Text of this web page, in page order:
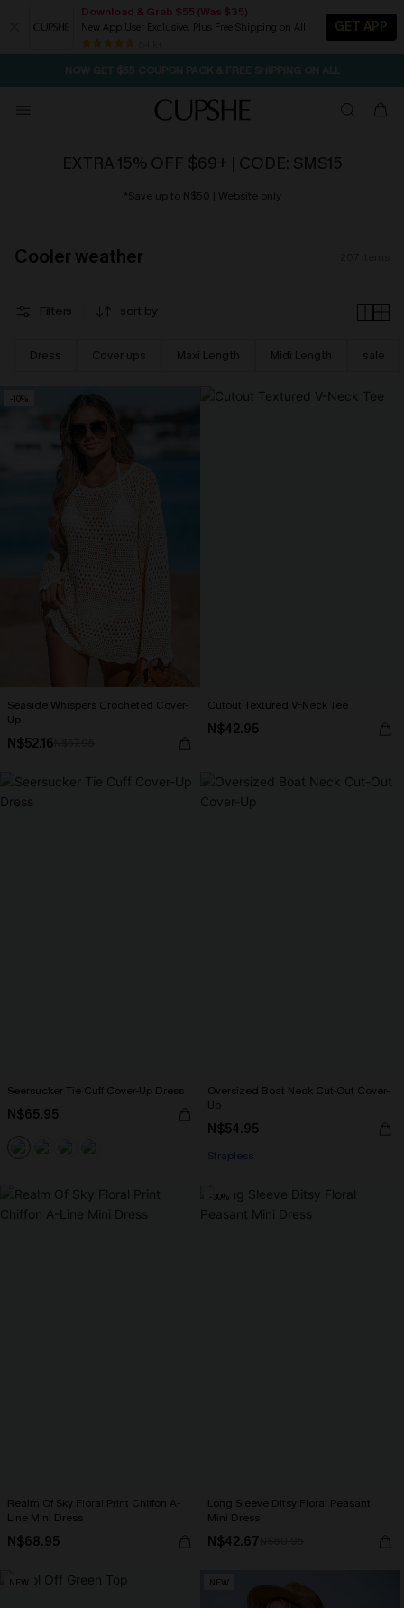
Download & Grab $55 (Was $35)
New App User Exclusive. Plus Free Shipping on All
GET APP
NOW GET $55 COUPON PACK & FREE SHIPPING ON ALL
EXTRA 15% OFF $69+ | CODE: SMS15
*Save up to N$50 | Website only
Cooler weather
Filters sort by
Dress Cover ups Maxi Length Midi Length sale
-10%
Seaside Whispers Crocheted Cover-
Up
N$52.16
Cutout Textured V-Neck Tee
N$42.95
Seersucker Tie Cuff Cover-Up Dress
N$65.95
Oversized Boat Neck Cut-Out Cover-
Up
N$54.95
Strapless
Realm Of Sky Floral Print Chiffon A-
Line Mini Dress
N$68.95
-30%
Long Sleeve Ditsy Floral Peasant
Mini Dress
N$42.67
NEW NEW